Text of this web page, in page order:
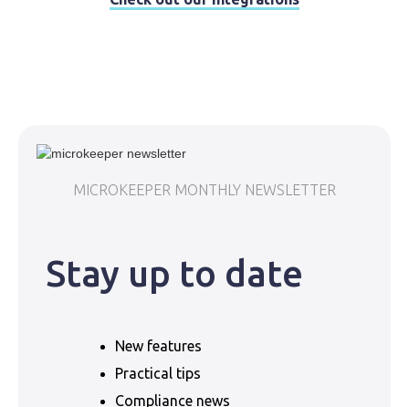
MICROKEEPER MONTHLY NEWSLETTER
Stay up to date
New features
Practical tips
Compliance news